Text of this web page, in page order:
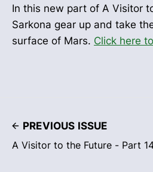
In this new part of A Visitor
Sarkona gear up and take
surface of Mars. Click here
PREVIOUS ISSUE
A Visitor to the Future - Part